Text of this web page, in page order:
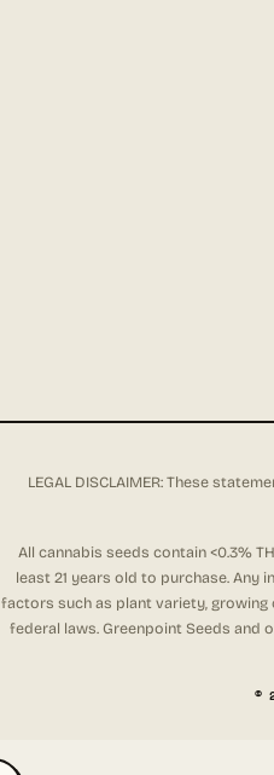
LEGAL DISCLAIMER: These
All cannabis seeds contain <0.3%
least 21 years old to purchase. Any
factors such as plant variety, growing
federal laws. Greenpoint Seeds
©